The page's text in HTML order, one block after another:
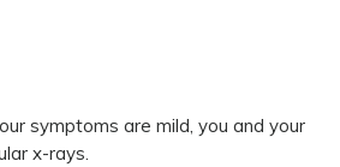
symptoms are mild, you and your
x-rays.